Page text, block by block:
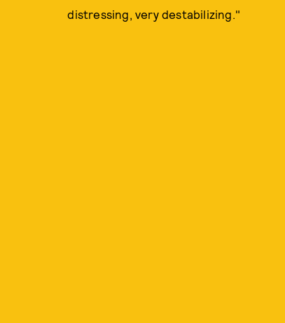
distressing, very destabilizing."